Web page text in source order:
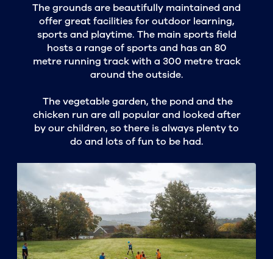
The grounds are beautifully maintained and
offer great facilities for outdoor learning,
sports and playtime. The main sports field
hosts a range of sports and has an 80
metre running track with a 300 metre track
around the outside.
The vegetable garden, the pond and the
chicken run are all popular and looked after
by our children, so there is always plenty to
do and lots of fun to be had.